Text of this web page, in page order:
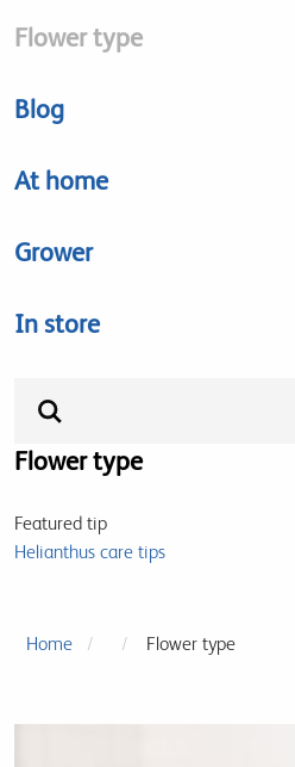
Flower type
Blog
At home
Grower
In store
Flower type
Featured tip
Helianthus care tips
Home Flower type